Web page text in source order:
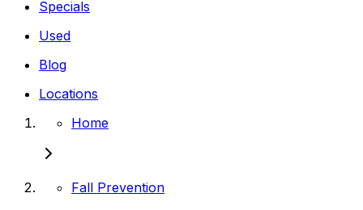
Specials
Used
Blog
Locations
Home
Fall Prevention